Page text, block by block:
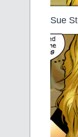
Sue